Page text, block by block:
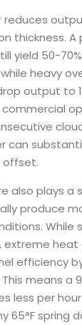
reduces
thickness. A
yield 50-
heavy
output to
can
offset.
also plays a
produce
While
extreme heat
efficiency
means a
less per
65°F spring